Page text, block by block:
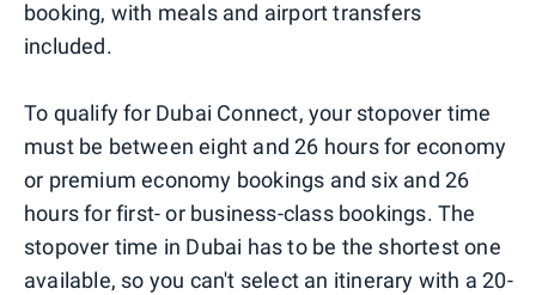
booking, with meals and airport transfers
included.
To qualify for Dubai Connect, your stopover time
must be between eight and 26 hours for economy
or premium economy bookings and six and 26
hours for first- or business-class bookings. The
stopover time in Dubai has to be the shortest one
available, so you can't select an itinerary with a 20-